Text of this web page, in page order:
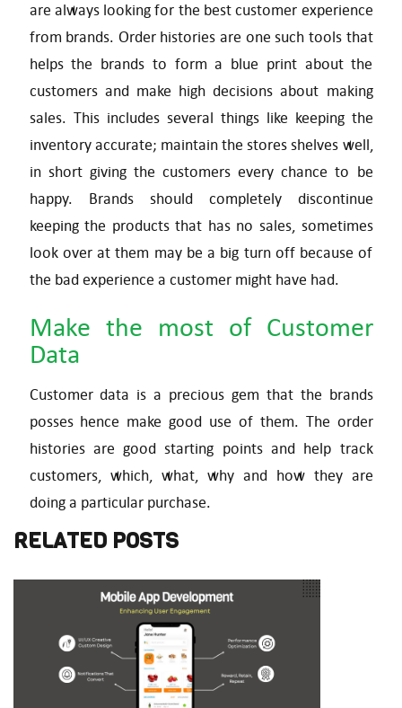
are always looking for the best customer experience
from brands. Order histories are one such tools that
helps the brands to form a blue print about the
customers and make high decisions about making
sales. This includes several things like keeping the
inventory accurate; maintain the stores shelves well,
in short giving the customers every chance to be
happy. Brands should completely discontinue
keeping the products that has no sales, sometimes
look over at them may be a big turn off because of
the bad experience a customer might have had.
Make the most of Customer
Data
Customer data is a precious gem that the brands
posses hence make good use of them. The order
histories are good starting points and help track
customers, which, what, why and how they are
doing a particular purchase.
RELATED POSTS